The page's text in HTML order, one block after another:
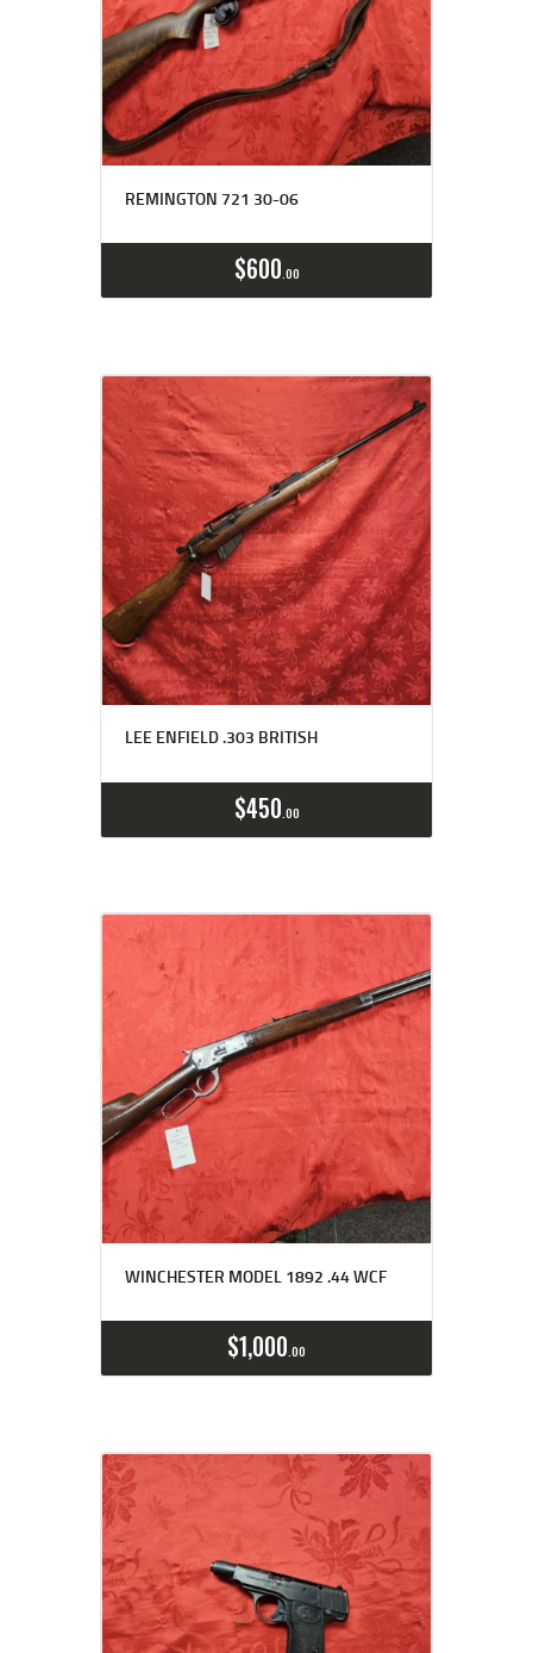
REMINGTON 721 30-06
$600 00
LEE ENFIELD .303 BRITISH
$450 00
WINCHESTER MODEL 1892 .44 WCF
$1,000 00